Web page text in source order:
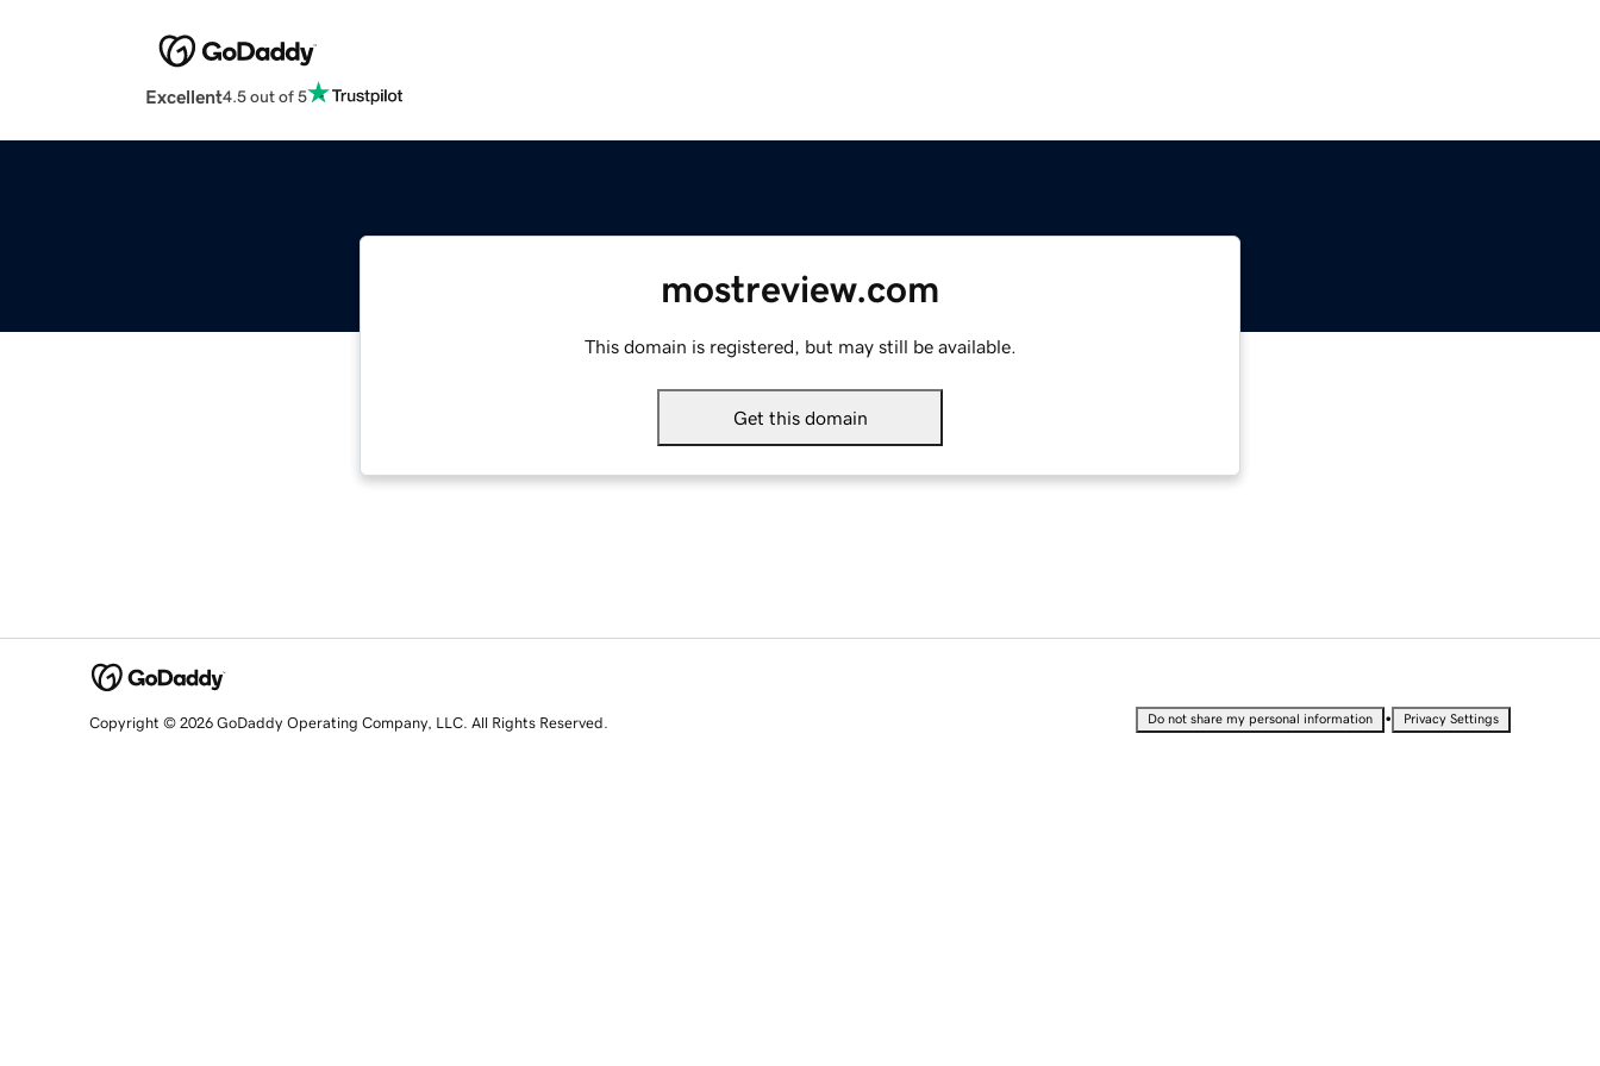
Excellent4.5 out of 5
mostreview.com
This domain is registered, but may still be available.
Get this domain
Copyright © 2026 GoDaddy Operating Company, LLC. All Rights Reserved. Do not share my personal information • Privacy Settings